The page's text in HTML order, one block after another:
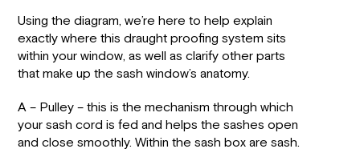
Using the diagram, we’re here to help explain
exactly where this draught proofing system sits
within your window, as well as clarify other parts
that make up the sash window’s anatomy.
A – Pulley – this is the mechanism through which
your sash cord is fed and helps the sashes open
and close smoothly. Within the sash box are sash.